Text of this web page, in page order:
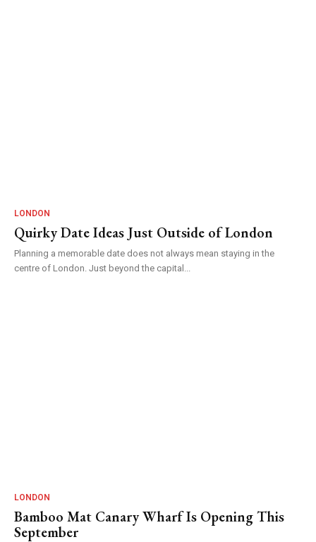
LONDON
Quirky Date Ideas Just Outside of London
Planning a memorable date does not always mean staying in the
centre of London. Just beyond the capital...
LONDON
Bamboo Mat Canary Wharf Is Opening This
September